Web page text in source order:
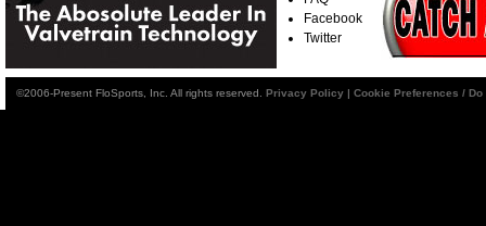
Facebook
Twitter
©2006-Present FloSports, Inc. All rights reserved. Privacy Policy | Cookie Preferences /